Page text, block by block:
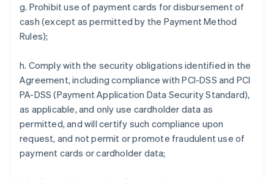
g. Prohibit use of payment cards for disbursement of
cash (except as permitted by the Payment Method
Rules);
h. Comply with the security obligations identified in the
Agreement, including compliance with PCI-DSS and PCI
PA-DSS (Payment Application Data Security Standard),
as applicable, and only use cardholder data as
permitted, and will certify such compliance upon
request, and not permit or promote fraudulent use of
payment cards or cardholder data;